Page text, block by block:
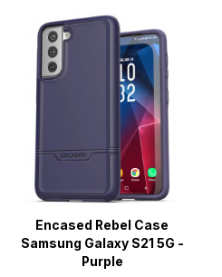
Encased Rebel Case
Samsung Galaxy S21 5G -
Purple